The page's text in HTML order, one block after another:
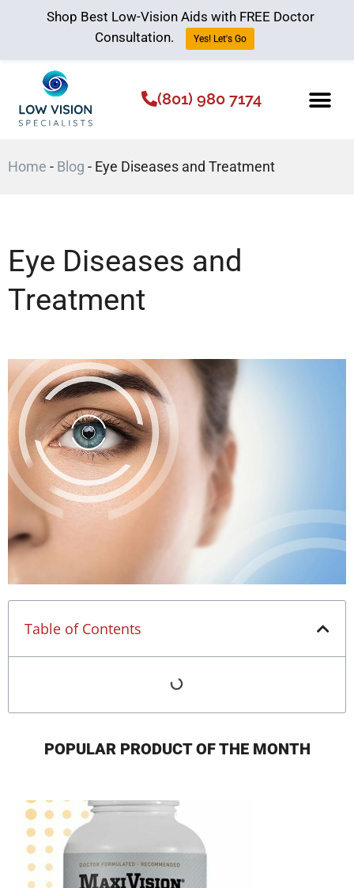
(801) 980 7174
Home - Blog - Eye Diseases and Treatment
Eye Diseases and
Treatment
Table of Contents
POPULAR PRODUCT OF THE MONTH
Shop Best Low-Vision Aids with FREE Doctor
Consultation.
Yes! Let's Go